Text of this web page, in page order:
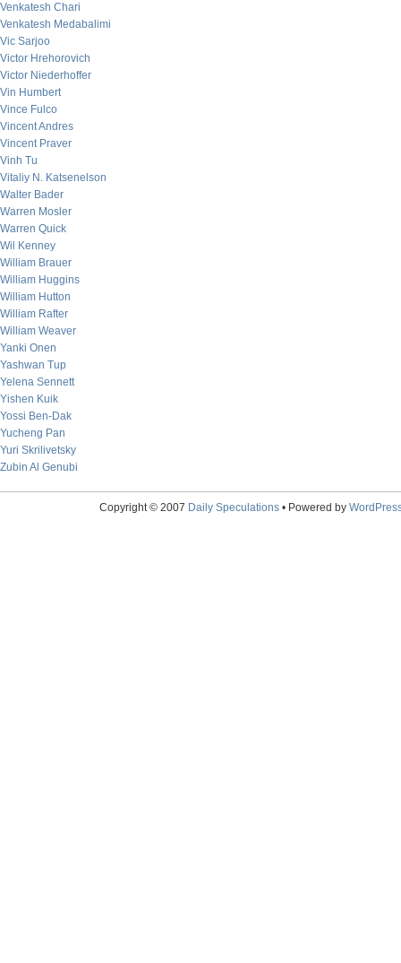
Venkatesh Chari
Venkatesh Medabalimi
Vic Sarjoo
Victor Hrehorovich
Victor Niederhoffer
Vin Humbert
Vince Fulco
Vincent Andres
Vincent Praver
Vinh Tu
Vitaliy N. Katsenelson
Walter Bader
Warren Mosler
Warren Quick
Wil Kenney
William Brauer
William Huggins
William Hutton
William Rafter
William Weaver
Yanki Onen
Yashwan Tup
Yelena Sennett
Yishen Kuik
Yossi Ben-Dak
Yucheng Pan
Yuri Skrilivetsky
Zubin Al Genubi
Copyright © 2007 Daily Speculations• Powered by